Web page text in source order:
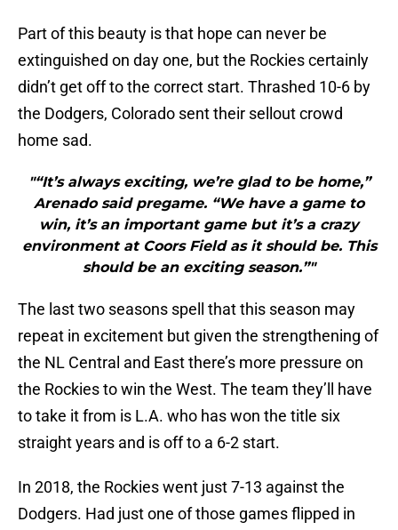
Part of this beauty is that hope can never be
extinguished on day one, but the Rockies certainly
didn’t get off to the correct start. Thrashed 10-6 by
the Dodgers, Colorado sent their sellout crowd
home sad.
"“It’s always exciting, we’re glad to be home,”
Arenado said pregame. “We have a game to
win, it’s an important game but it’s a crazy
environment at Coors Field as it should be. This
should be an exciting season.”"
The last two seasons spell that this season may
repeat in excitement but given the strengthening of
the NL Central and East there’s more pressure on
the Rockies to win the West. The team they’ll have
to take it from is L.A. who has won the title six
straight years and is off to a 6-2 start.
In 2018, the Rockies went just 7-13 against the
Dodgers. Had just one of those games flipped in